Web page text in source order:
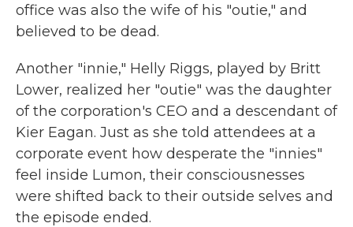
office was also the wife of his "outie," and
believed to be dead.
Another "innie," Helly Riggs, played by Britt
Lower, realized her "outie" was the daughter
of the corporation's CEO and a descendant of
Kier Eagan. Just as she told attendees at a
corporate event how desperate the "innies"
feel inside Lumon, their consciousnesses
were shifted back to their outside selves and
the episode ended.